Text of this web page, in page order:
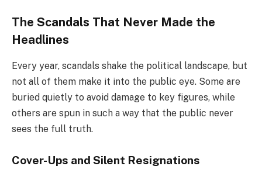
The Scandals That Never Made the
Headlines
Every year, scandals shake the political landscape, but
not all of them make it into the public eye. Some are
buried quietly to avoid damage to key figures, while
others are spun in such a way that the public never
sees the full truth.
Cover-Ups and Silent Resignations